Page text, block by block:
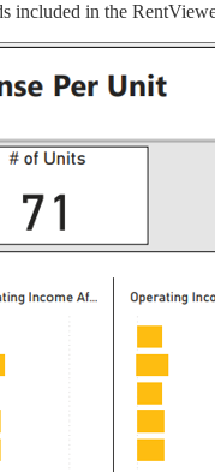
included in the